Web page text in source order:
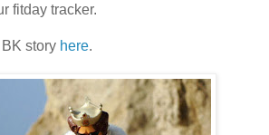
fitday tracker.
story here.